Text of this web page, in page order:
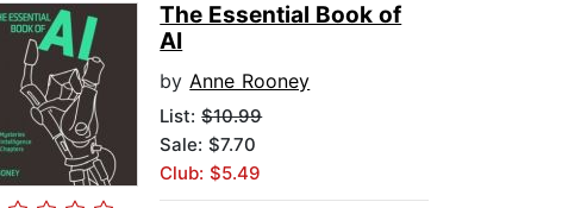
The Essential Book of
AI
byAnne Rooney
List:$10.99
Sale: $7.70
Club: $5.49